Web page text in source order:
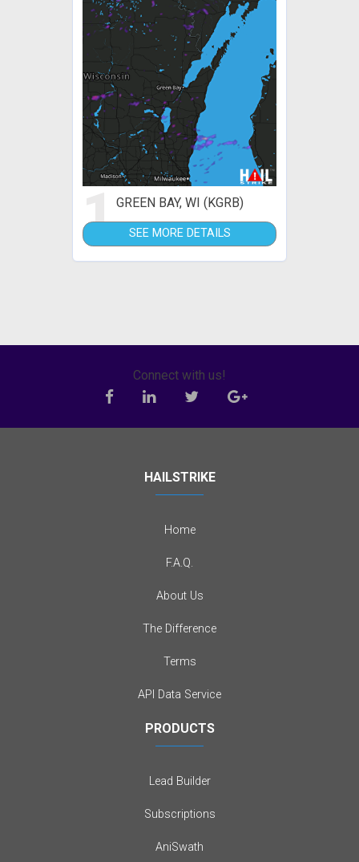
1GREEN BAY, WI (KGRB)
SEE MORE DETAILS
Connect with us!
HAILSTRIKE
Home
F.A.Q.
About Us
The Difference
Terms
API Data Service
PRODUCTS
Lead Builder
Subscriptions
AniSwath